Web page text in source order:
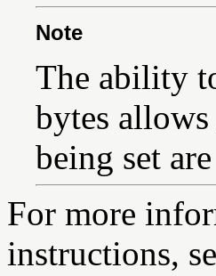
Note
The ability
bytes
being set
For more
instructions,